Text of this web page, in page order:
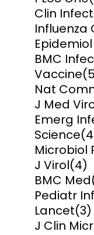
Clin
Influenza
BMC
Vaccine
Nat
J Med
Emerg
Science
Microbiol
J Virol(4)
BMC Med
Pediatr
Lancet(3)
J Clin